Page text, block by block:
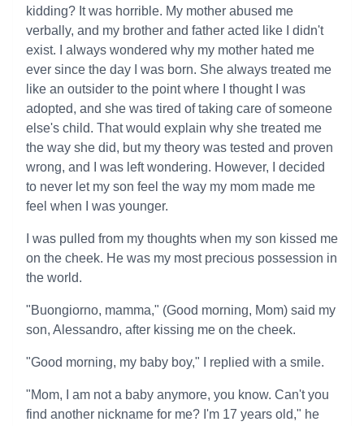
kidding? It was horrible. My mother abused me
verbally, and my brother and father acted like I didn't
exist. I always wondered why my mother hated me
ever since the day I was born. She always treated me
like an outsider to the point where I thought I was
adopted, and she was tired of taking care of someone
else's child. That would explain why she treated me
the way she did, but my theory was tested and proven
wrong, and I was left wondering. However, I decided
to never let my son feel the way my mom made me
feel when I was younger.
I was pulled from my thoughts when my son kissed me
on the cheek. He was my most precious possession in
the world.
"Buongiorno, mamma," (Good morning, Mom) said my
son, Alessandro, after kissing me on the cheek.
"Good morning, my baby boy," I replied with a smile.
"Mom, I am not a baby anymore, you know. Can't you
find another nickname for me? I'm 17 years old," he